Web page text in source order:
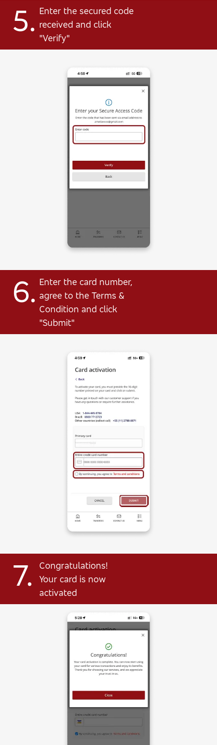
5. Enter the secured code
received and click
"Verify"
6. Enter the card number,
agree to the Terms &
Condition and click
"Submit"
7.
Congratulations!
Your card is now
activated